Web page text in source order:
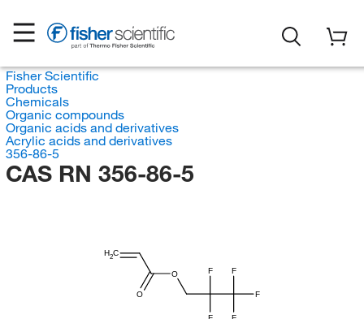
Fisher Scientific
Products
Chemicals
Organic compounds
Organic acids and derivatives
Acrylic acids and derivatives
356-86-5
CAS RN 356-86-5
F
F
F
O
O
H2C